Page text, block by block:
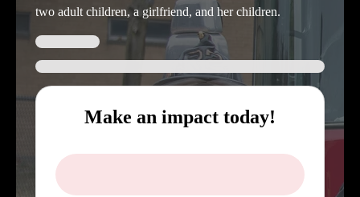
two adult children, a girlfriend, and her children.
Make an impact today!